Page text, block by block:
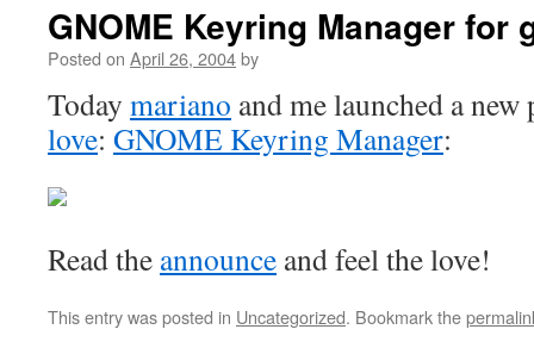
GNOME Keyring Manager for
Posted on April 26, 2004by
Today mariano and me launched a
love: GNOME Keyring Manager:
Read the announce and feel the love!
This entry was posted in Uncategorized. Bookmark the